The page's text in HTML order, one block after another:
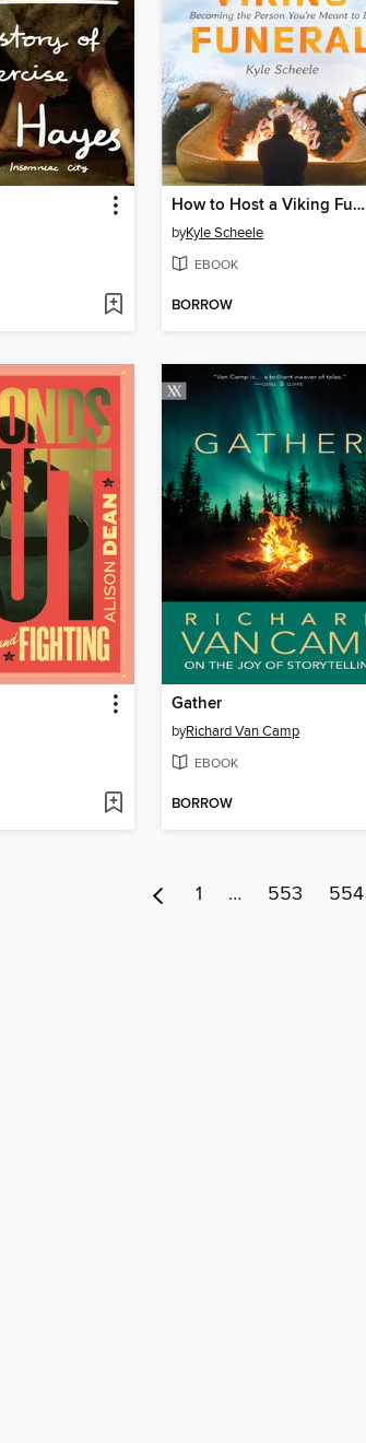
How to Host a Viking Funeral
byKyle Scheele
EBOOK
BORROW
Gather
byRichard Van Camp
EBOOK
BORROW
1 … 553 554